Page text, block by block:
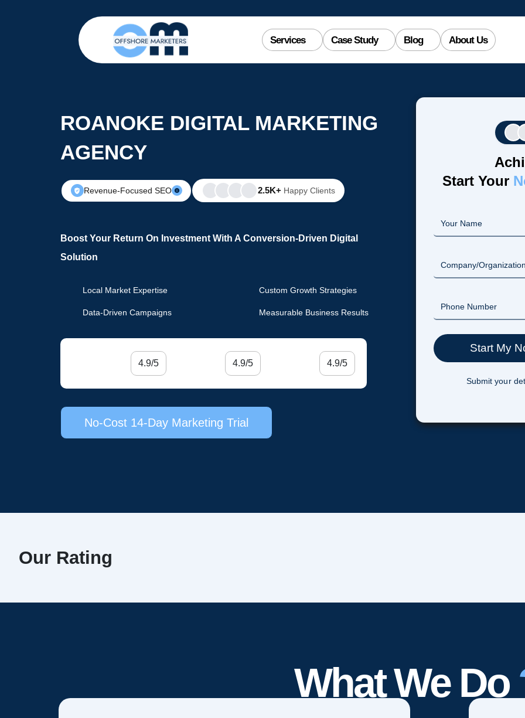
Services Case Study Blog About Us
ROANOKE DIGITAL MARKETING
AGENCY
Revenue-Focused SEO 2.5K+ Happy Clients
Boost Your Return On Investment With A Conversion-Driven Digital
Solution
Local Market Expertise Custom Growth Strategies
Data-Driven Campaigns Measurable Business Results
4.9/5 4.9/5 4.9/5
No-Cost 14-Day Marketing Trial
Start Your
Submit your
Our Rating
What We Do